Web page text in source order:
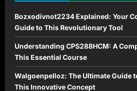
Bozxodivnot2234 Explained: Your
Guide to This Revolutionary Tool
Understanding CPS288HCM: A
This Essential Course
Walgoenpelloz: The Ultimate Guide
This Innovative Concept